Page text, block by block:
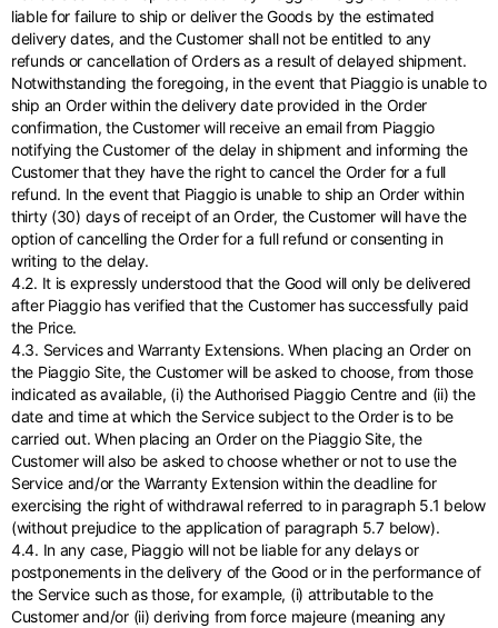
liable for failure to ship or deliver the Goods by the estimated
delivery dates, and the Customer shall not be entitled to any
refunds or cancellation of Orders as a result of delayed shipment.
Notwithstanding the foregoing, in the event that Piaggio is unable to
ship an Order within the delivery date provided in the Order
confirmation, the Customer will receive an email from Piaggio
notifying the Customer of the delay in shipment and informing the
Customer that they have the right to cancel the Order for a full
refund. In the event that Piaggio is unable to ship an Order within
thirty (30) days of receipt of an Order, the Customer will have the
option of cancelling the Order for a full refund or consenting in
writing to the delay.
4.2. It is expressly understood that the Good will only be delivered
after Piaggio has verified that the Customer has successfully paid
the Price.
4.3. Services and Warranty Extensions. When placing an Order on
the Piaggio Site, the Customer will be asked to choose, from those
indicated as available, (i) the Authorised Piaggio Centre and (ii) the
date and time at which the Service subject to the Order is to be
carried out. When placing an Order on the Piaggio Site, the
Customer will also be asked to choose whether or not to use the
Service and/or the Warranty Extension within the deadline for
exercising the right of withdrawal referred to in paragraph 5.1 below
(without prejudice to the application of paragraph 5.7 below).
4.4. In any case, Piaggio will not be liable for any delays or
postponements in the delivery of the Good or in the performance of
the Service such as those, for example, (i) attributable to the
Customer and/or (ii) deriving from force majeure (meaning any